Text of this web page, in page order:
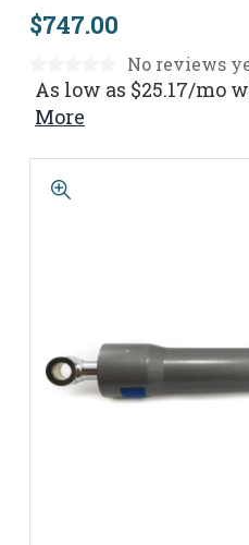
$747.00
No reviews
As low as $25.17/mo
More